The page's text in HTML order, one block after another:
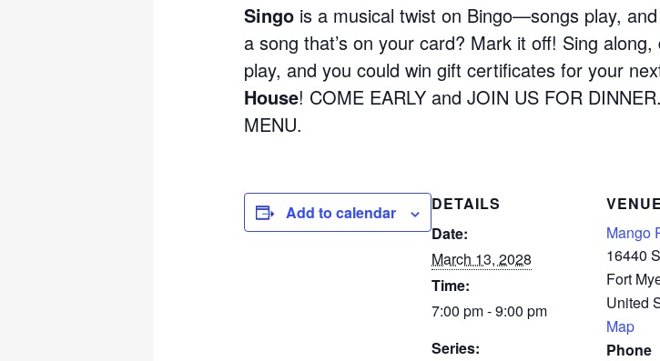
Singo is a musical twist on Bingo—songs play,
a song that’s on your card? Mark it off! Sing
play, and you could win gift certificates for your
House! COME EARLY and JOIN US FOR
MENU.
Add to calendar
DETAILS
Date:
March 13, 2028
Time:
7:00 pm - 9:00 pm
Series:
VENUE
Mango
16440
Fort
United
Map
Phone